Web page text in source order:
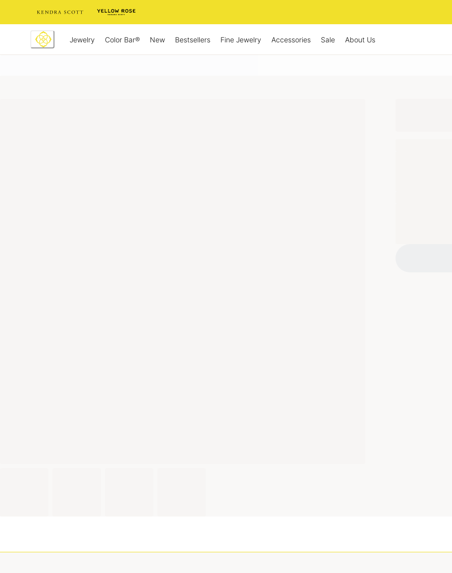
Jewelry Color Bar® New Bestsellers Fine Jewelry Accessories Sale About Us